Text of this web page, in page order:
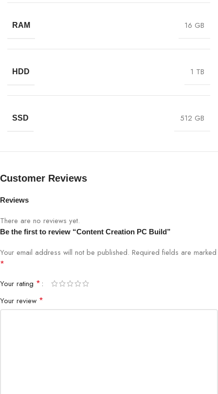
RAM 16 GB
HDD 1 TB
SSD 512 GB
Customer Reviews
Reviews
There are no reviews yet.
Be the first to review “Content Creation PC Build”
Your email address will not be published. Required fields are marked
*
Your rating *
Your review *